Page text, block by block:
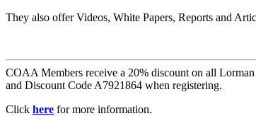
They also offer Videos, White Papers, Reports and
COAA Members receive a 20% discount on all
and Discount Code A7921864 when registering.
Click here for more information.